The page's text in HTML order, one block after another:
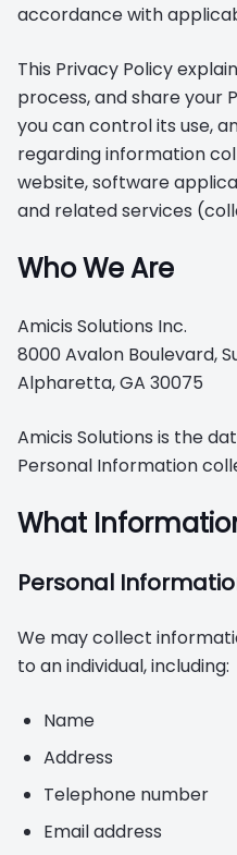
accordance with
This Privacy Policy
process, and share your
you can control its use,
regarding information
website, software
and related services
Who We Are
Amicis Solutions Inc.
8000 Avalon Boulevard,
Alpharetta, GA 30075
Amicis Solutions is the
Personal Information
What
Personal
We may collect
to an individual, including:
Name
Address
Telephone number
Email address